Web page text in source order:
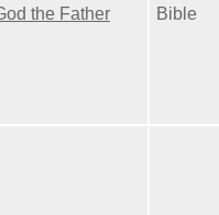
the Father Bible